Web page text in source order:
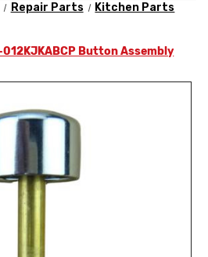
Repair Parts
Kitchen Parts
Button Assembly